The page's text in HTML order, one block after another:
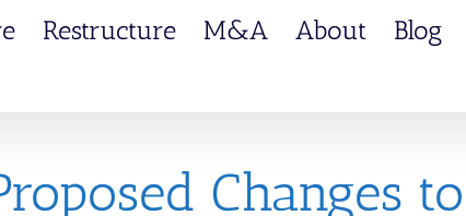
Restructure M&A About Blog
Changes